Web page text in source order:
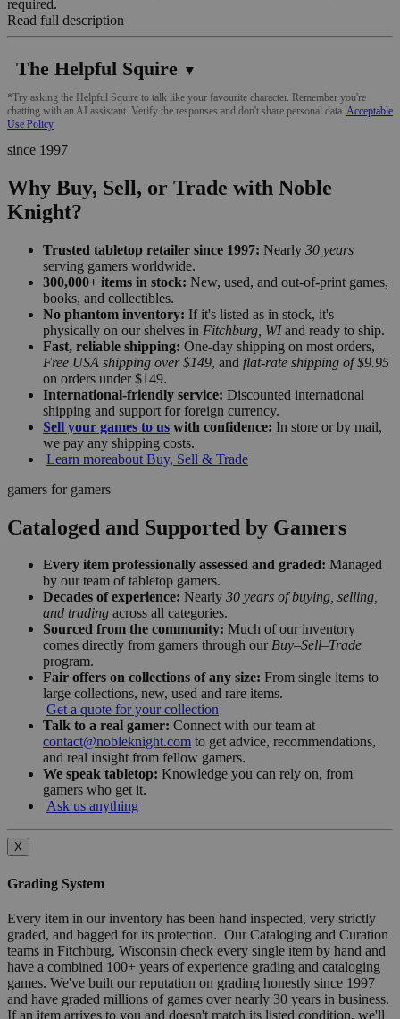
required.
Read full description
The Helpful Squire ▼
*Try asking the Helpful Squire to talk like your favourite character. Remember you're
chatting with an AI assistant. Verify the responses and don't share personal data. Acceptable
Use Policy
since 1997
Why Buy, Sell, or Trade with Noble
Knight?
Trusted tabletop retailer since 1997: Nearly 30 years
serving gamers worldwide.
300,000+ items in stock: New, used, and out-of-print games,
books, and collectibles.
No phantom inventory: If it's listed as in stock, it's
physically on our shelves in Fitchburg, WIand ready to ship.
Fast, reliable shipping: One-day shipping on most orders,
Free USA shipping over $149, and flat-rate shipping of $9.95
on orders under $149.
International-friendly service: Discounted international
shipping and support for foreign currency.
Sell your games to us with confidence: In store or by mail,
we pay any shipping costs.
Learn moreabout Buy, Sell & Trade
gamers for gamers
Cataloged and Supported by Gamers
Every item professionally assessed and graded: Managed
by our team of tabletop gamers.
Decades of experience: Nearly 30 years of buying, selling,
and trading across all categories.
Sourced from the community: Much of our inventory
comes directly from gamers through our Buy–Sell–Trade
program.
Fair offers on collections of any size: From single items to
large collections, new, used and rare items.
Get a quote for your collection
Talk to a real gamer: Connect with our team at
contact@nobleknight.com to get advice, recommendations,
and real insight from fellow gamers.
We speak tabletop: Knowledge you can rely on, from
gamers who get it.
Ask us anything
X
Grading System
Every item in our inventory has been hand inspected, very strictly
graded, and bagged for its protection. Our Cataloging and Curation
teams in Fitchburg, Wisconsin check every single item by hand and
have a combined 100+ years of experience grading and cataloging
games. We've built our reputation on grading honestly since 1997
and have graded millions of games over nearly 30 years in business.
If an item arrives to you and doesn't match its listed condition, we'll